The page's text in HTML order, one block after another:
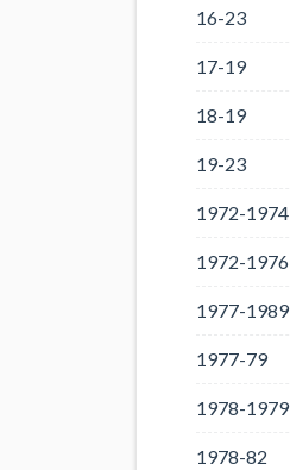
16-23
17-19
18-19
19-23
1972-1974
1972-1976
1977-1989
1977-79
1978-1979
1978-82